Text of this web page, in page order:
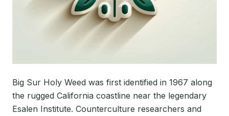
Big Sur Holy Weed was first identified in 1967 along
the rugged California coastline near the legendary
Esalen Institute. Counterculture researchers and